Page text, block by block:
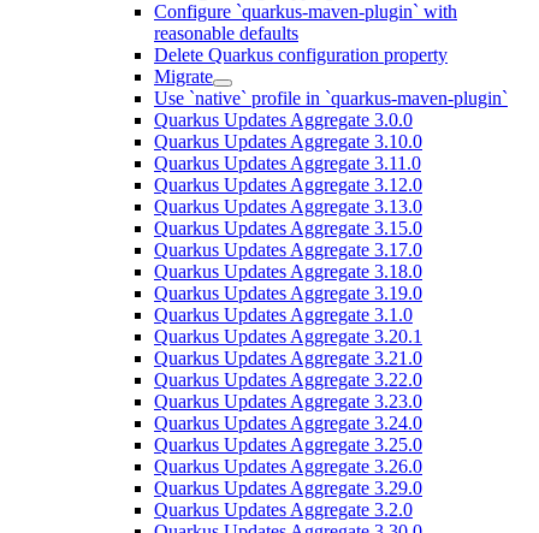
Configure `quarkus-maven-plugin` with
reasonable defaults
Delete Quarkus configuration property
Migrate
Use `native` profile in `quarkus-maven-plugin`
Quarkus Updates Aggregate 3.0.0
Quarkus Updates Aggregate 3.10.0
Quarkus Updates Aggregate 3.11.0
Quarkus Updates Aggregate 3.12.0
Quarkus Updates Aggregate 3.13.0
Quarkus Updates Aggregate 3.15.0
Quarkus Updates Aggregate 3.17.0
Quarkus Updates Aggregate 3.18.0
Quarkus Updates Aggregate 3.19.0
Quarkus Updates Aggregate 3.1.0
Quarkus Updates Aggregate 3.20.1
Quarkus Updates Aggregate 3.21.0
Quarkus Updates Aggregate 3.22.0
Quarkus Updates Aggregate 3.23.0
Quarkus Updates Aggregate 3.24.0
Quarkus Updates Aggregate 3.25.0
Quarkus Updates Aggregate 3.26.0
Quarkus Updates Aggregate 3.29.0
Quarkus Updates Aggregate 3.2.0